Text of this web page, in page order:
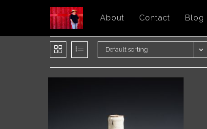
About Contact Blog
Default sorting